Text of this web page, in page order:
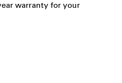
warranty for your